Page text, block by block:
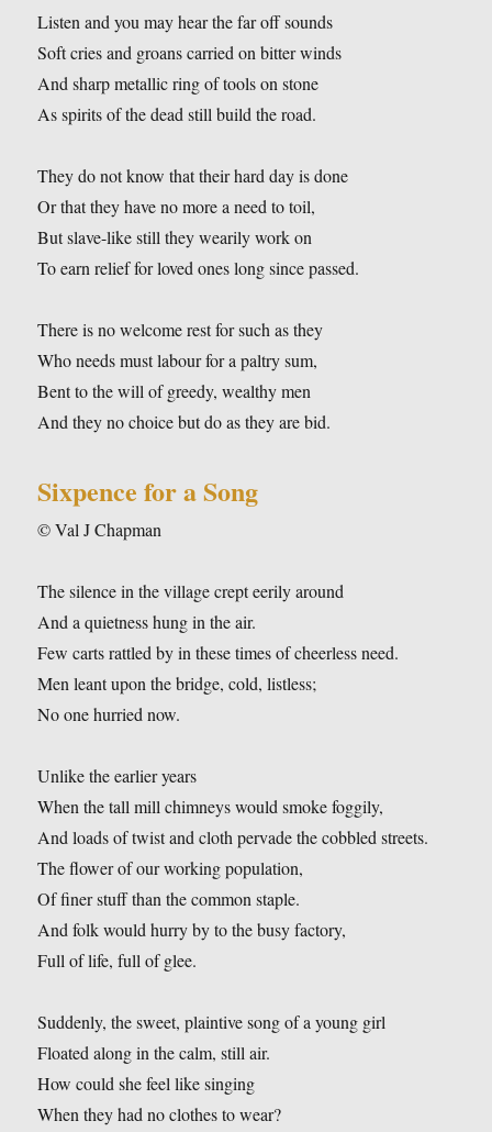
Listen and you may hear the far off sounds
Soft cries and groans carried on bitter winds
And sharp metallic ring of tools on stone
As spirits of the dead still build the road.
They do not know that their hard day is done
Or that they have no more a need to toil,
But slave-like still they wearily work on
To earn relief for loved ones long since passed.
There is no welcome rest for such as they
Who needs must labour for a paltry sum,
Bent to the will of greedy, wealthy men
And they no choice but do as they are bid.
Sixpence for a Song
© Val J Chapman
The silence in the village crept eerily around
And a quietness hung in the air.
Few carts rattled by in these times of cheerless need.
Men leant upon the bridge, cold, listless;
No one hurried now.
Unlike the earlier years
When the tall mill chimneys would smoke foggily,
And loads of twist and cloth pervade the cobbled streets.
The flower of our working population,
Of finer stuff than the common staple.
And folk would hurry by to the busy factory,
Full of life, full of glee.
Suddenly, the sweet, plaintive song of a young girl
Floated along in the calm, still air.
How could she feel like singing
When they had no clothes to wear?